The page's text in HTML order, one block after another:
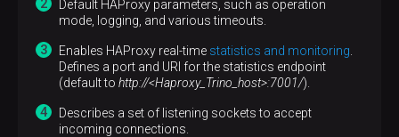
Default HAProxy parameters, such as operation
mode, logging, and various timeouts.
Enables HAProxy real-time statistics and monitoring
Defines a port and URI for the statistics endpoint
(default to http://<Haproxy_Trino_host>:7001/).
Describes a set of listening sockets to accept
incoming connections.